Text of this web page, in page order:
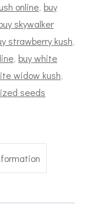
online, buy
skywalker
strawberry kush,
, buy white
widow kush,
seeds